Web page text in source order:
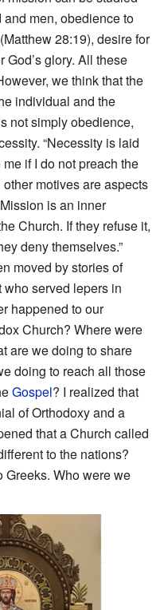
men, obedience to
28:19), desire for
glory. All these
we think that the
individual and the
not simply obedience,
“Necessity is laid
me if I do not preach the
motives are aspects
is an inner
Church. If they refuse it,
deny themselves.”
moved by stories of
served lepers in
happened to our
Church? Where were
are we doing to share
doing to reach all those
Gospel? I realized that
of Orthodoxy and a
that a Church called
to the nations?
Greeks. Who were we